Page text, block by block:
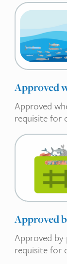
Approved
Approved
requisite for
Approved
Approved
requisite for